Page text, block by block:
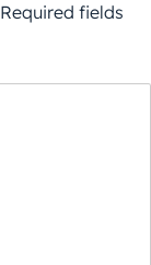
Required fields